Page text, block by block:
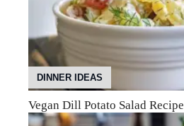
DINNER IDEAS
Vegan Dill Potato Salad Recipe